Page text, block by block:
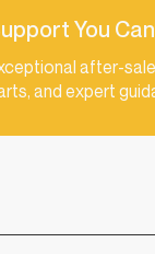
You
after-
and expert